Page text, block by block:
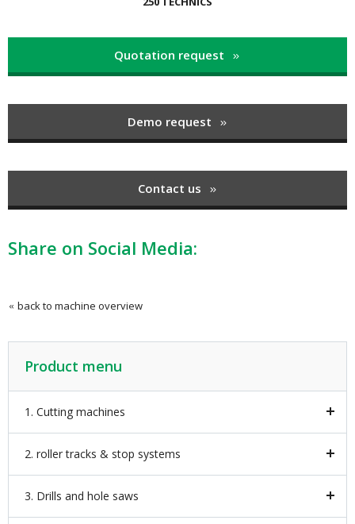
Quotation request
Demo request
Contact us
Share on Social Media:
back to machine overview
Product menu
1. Cutting machines
2. roller tracks & stop systems
3. Drills and hole saws